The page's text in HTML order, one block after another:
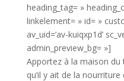
heading_tag= »
linkelement= » id= »
av_uid=’av-kuiqxp1d’
admin_preview_bg= »]
Apportez à la maison
qu’il y ait de la